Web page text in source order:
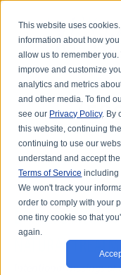
This website uses
information about how
allow us to remember
improve and customize
analytics and metrics
and other media. To find
see our Privacy Policy. By
this website, continuing
continuing to use our
understand and accept
Terms of Service including
We won't track your
order to comply with your
one tiny cookie so that
again.
DR. KARL R.O.S.
NATURAL
Intentional musings